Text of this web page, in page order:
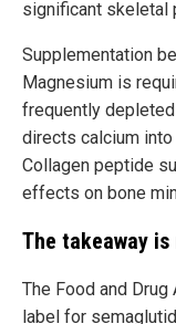
significant skeletal
Supplementation
Magnesium is
frequently
directs calcium
Collagen peptide
effects on bone
The takeaway
The Food and
label for